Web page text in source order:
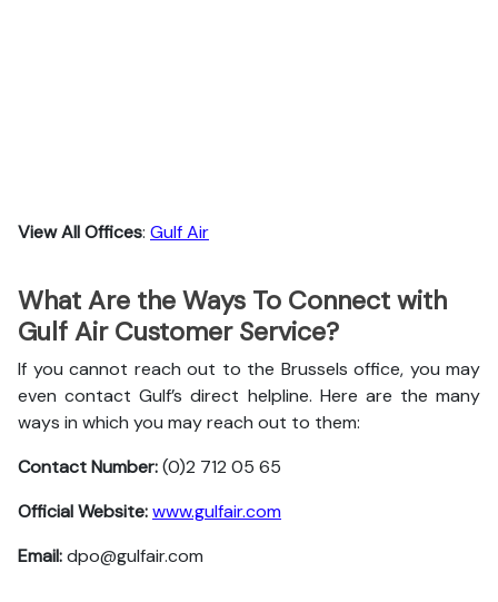
View All Offices: Gulf Air
What Are the Ways To Connect with
Gulf Air Customer Service?
If you cannot reach out to the Brussels office, you may
even contact Gulf’s direct helpline. Here are the many
ways in which you may reach out to them:
Contact Number:(0)2 712 05 65
Official Website:www.gulfair.com
Email:dpo@gulfair.com